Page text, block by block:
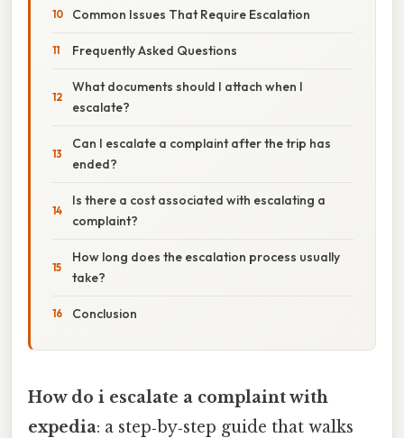
Common Issues That Require Escalation
Frequently Asked Questions
What documents should I attach when I
escalate?
Can I escalate a complaint after the trip has
ended?
Is there a cost associated with escalating a
complaint?
How long does the escalation process usually
take?
Conclusion
How do i escalate a complaint with
expedia: a step‑by‑step guide that walks